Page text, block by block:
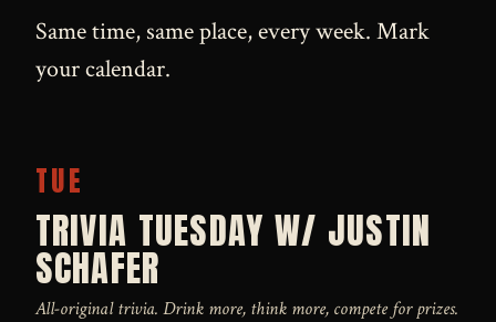
Same time, same place, every week. Mark
your calendar.
TUE
TRIVIA TUESDAY W/ JUSTIN
SCHAFER
All-original trivia. Drink more, think more, compete for prizes.